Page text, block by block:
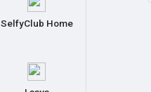
SelfyClub Home